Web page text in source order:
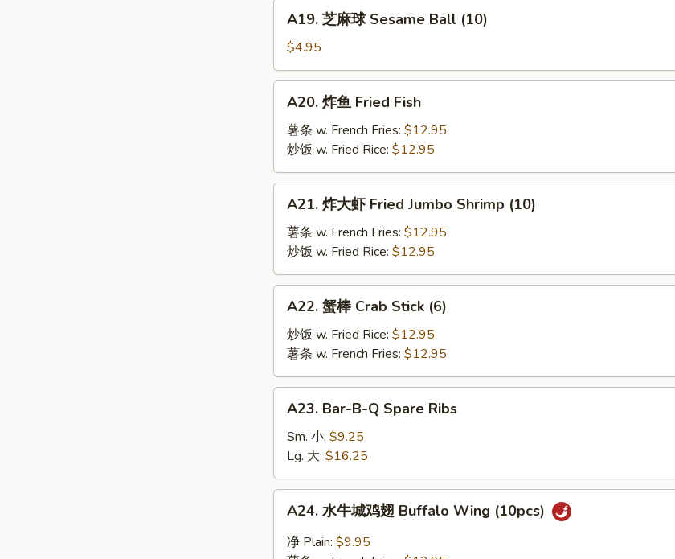
(6)
球
Sesame
Ball
(10)
A19. 芝麻球 Sesame Ball (10)
$4.95
Fried
Fish
A20. 炸鱼 Fried Fish
薯条 w. French Fries: $12.95
炒饭 w. Fried Rice: $12.95
Fried
Jumbo
Shrimp
(10)
A21. 炸大虾 Fried Jumbo Shrimp (10)
薯条 w. French Fries: $12.95
炒饭 w. Fried Rice: $12.95
Crab
Stick
(6)
A22. 蟹棒 Crab Stick (6)
炒饭 w. Fried Rice: $12.95
薯条 w. French Fries: $12.95
Bar-
B-
Spare
Ribs
A23. Bar-B-Q Spare Ribs
Sm. 小: $9.25
Lg. 大: $16.25
A24. 水牛城鸡翅 Buffalo Wing (10pcs)
净 Plain: $9.95